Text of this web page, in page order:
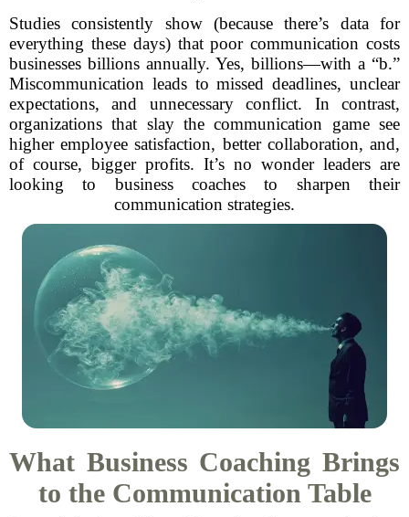
Studies consistently show (because there’s data for
everything these days) that poor communication costs
businesses billions annually. Yes, billions—with a “b.”
Miscommunication leads to missed deadlines, unclear
expectations, and unnecessary conflict. In contrast,
organizations that slay the communication game see
higher employee satisfaction, better collaboration, and,
of course, bigger profits. It’s no wonder leaders are
looking to business coaches to sharpen their
communication strategies.
What Business Coaching Brings
to the Communication Table